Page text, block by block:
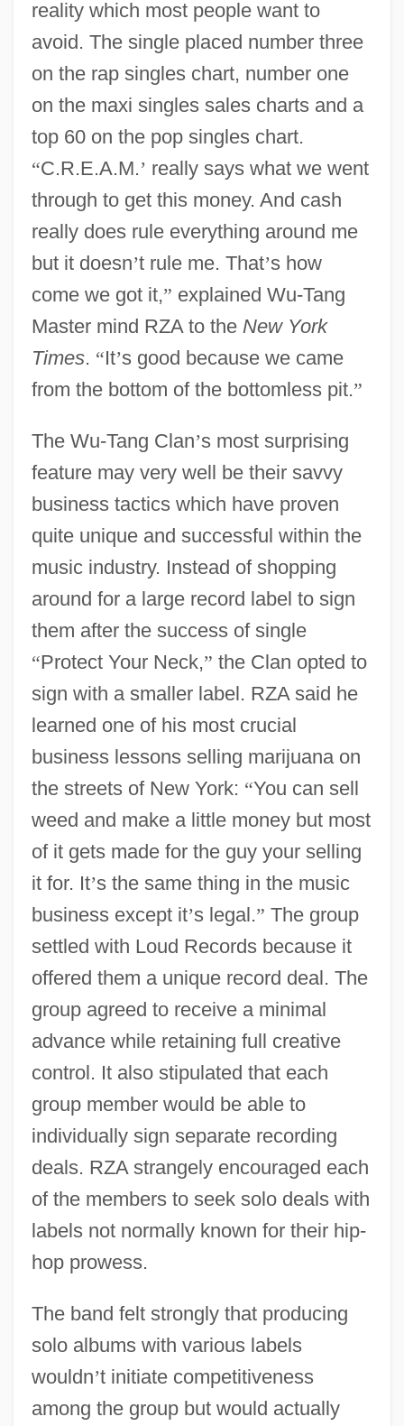
reality which most people want to
avoid. The single placed number three
on the rap singles chart, number one
on the maxi singles sales charts and a
top 60 on the pop singles chart.
“C.R.E.A.M.’ really says what we went
through to get this money. And cash
really does rule everything around me
but it doesn’t rule me. That’s how
come we got it,” explained Wu-Tang
Master mind RZA to the New York
Times. “It’s good because we came
from the bottom of the bottomless pit.”
The Wu-Tang Clan’s most surprising
feature may very well be their savvy
business tactics which have proven
quite unique and successful within the
music industry. Instead of shopping
around for a large record label to sign
them after the success of single
“Protect Your Neck,” the Clan opted to
sign with a smaller label. RZA said he
learned one of his most crucial
business lessons selling marijuana on
the streets of New York: “You can sell
weed and make a little money but most
of it gets made for the guy your selling
it for. It’s the same thing in the music
business except it’s legal.” The group
settled with Loud Records because it
offered them a unique record deal. The
group agreed to receive a minimal
advance while retaining full creative
control. It also stipulated that each
group member would be able to
individually sign separate recording
deals. RZA strangely encouraged each
of the members to seek solo deals with
labels not normally known for their hip-
hop prowess.
The band felt strongly that producing
solo albums with various labels
wouldn’t initiate competitiveness
among the group but would actually